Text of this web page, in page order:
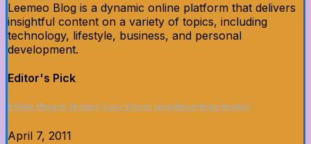
Leemeo Blog is a dynamic online platform that delivers
insightful content on a variety of topics, including
technology, lifestyle, business, and personal
development.
Editor's Pick
5 Fakta Menarik Tentang Dunia Sinema yang Belum Kamu Ketahui
April 7, 2011